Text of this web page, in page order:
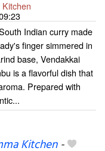
Indian curry made
finger simmered in
base, Vendakkai
is a flavorful dish that
Prepared with
Kitchen-